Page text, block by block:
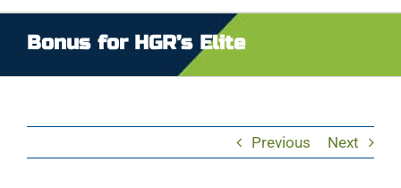
Bonus for HGR’s Elite
Previous Next